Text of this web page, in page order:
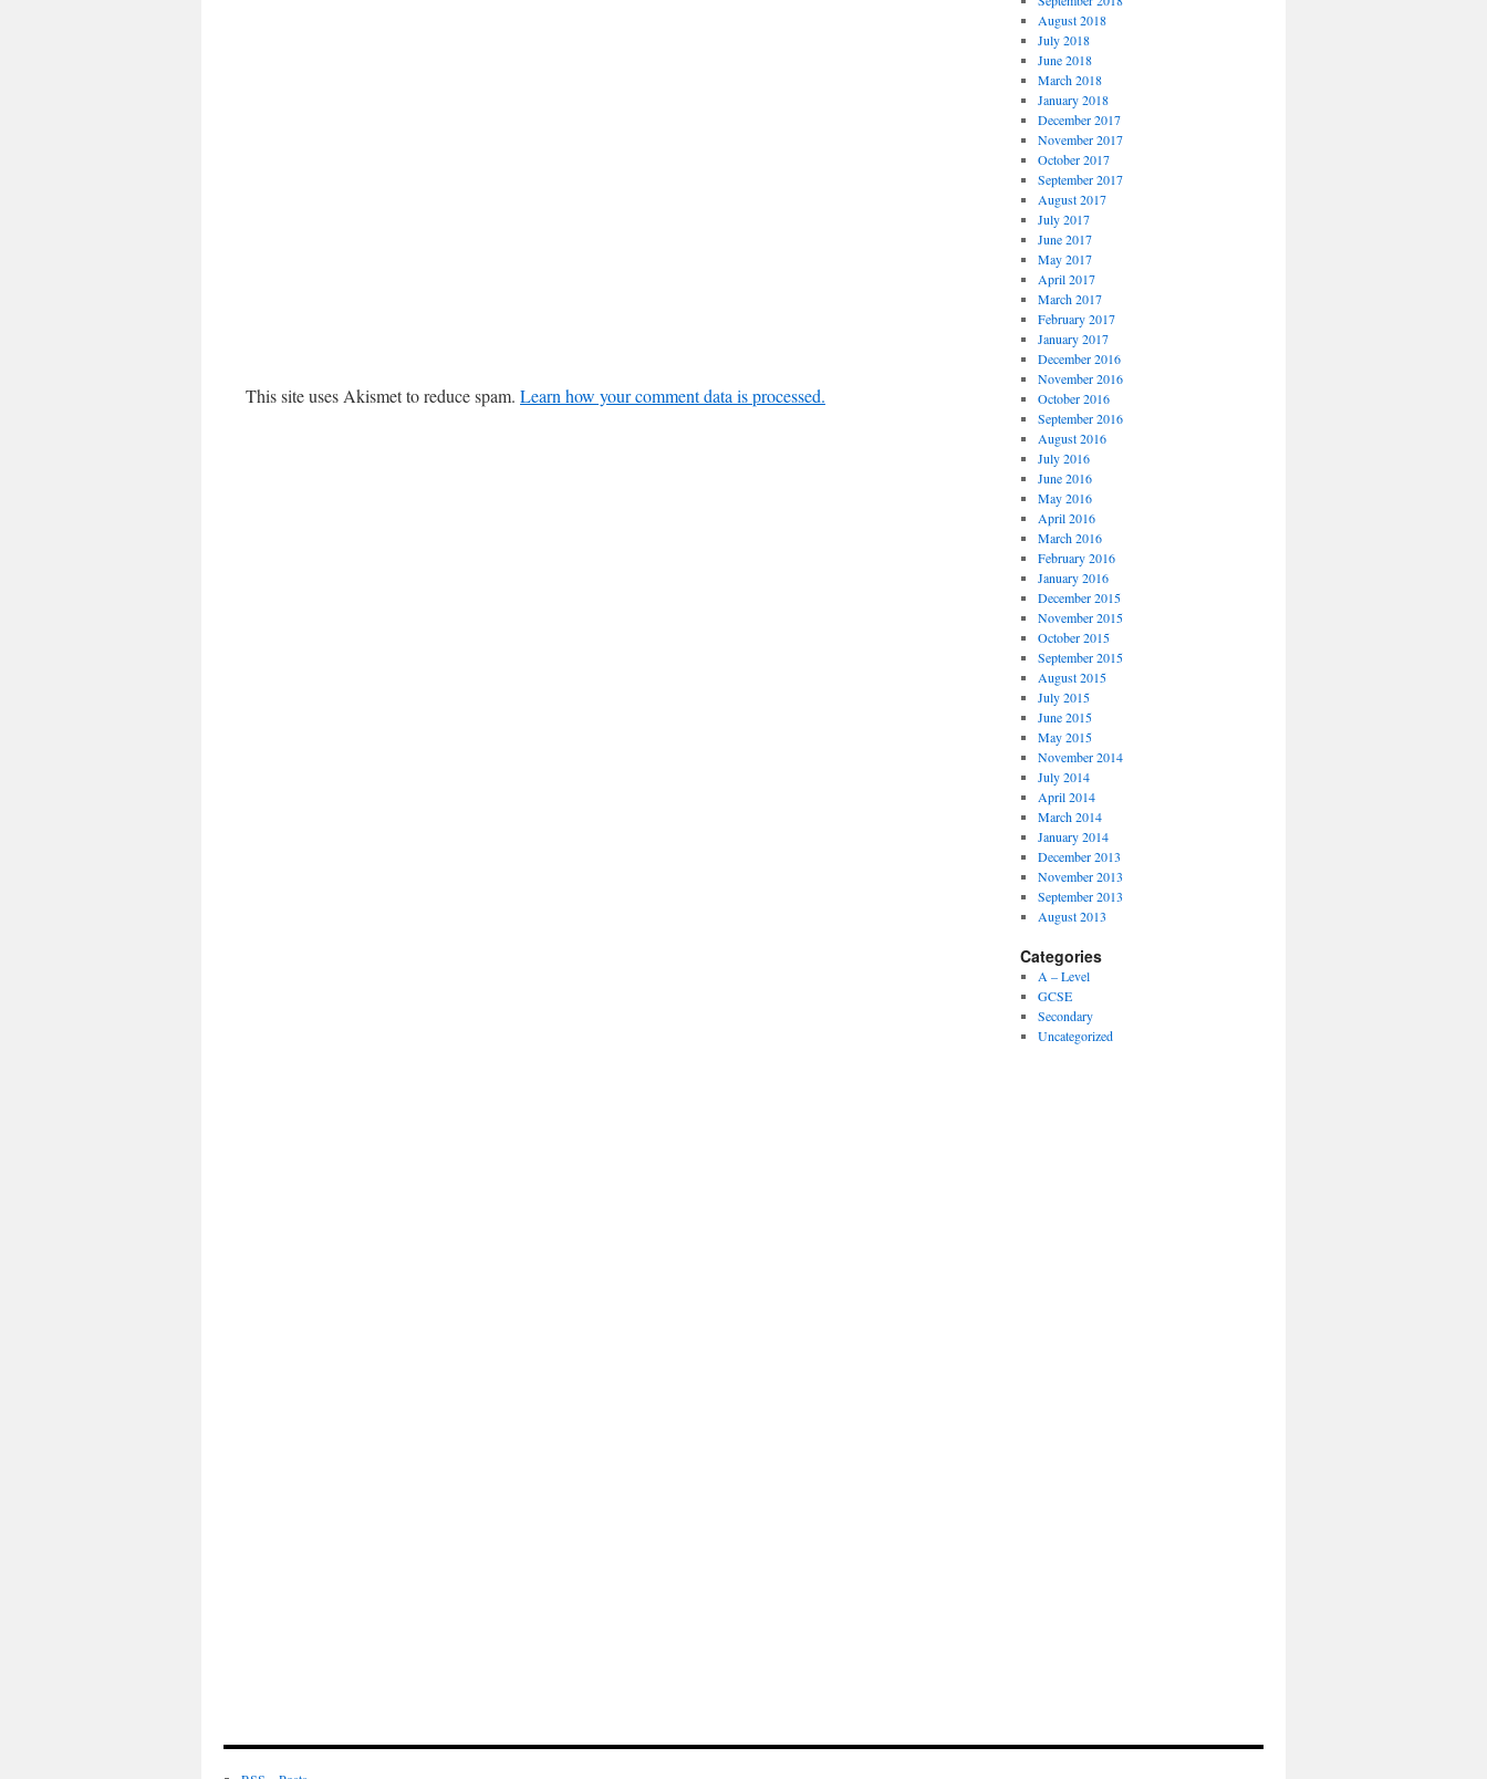
This site uses Akismet to reduce spam. Learn how your comment data is processed.
August 2018
July 2018
June 2018
March 2018
January 2018
December 2017
November 2017
October 2017
September 2017
August 2017
July 2017
June 2017
May 2017
April 2017
March 2017
February 2017
January 2017
December 2016
November 2016
October 2016
September 2016
August 2016
July 2016
June 2016
May 2016
April 2016
March 2016
February 2016
January 2016
December 2015
November 2015
October 2015
September 2015
August 2015
July 2015
June 2015
May 2015
November 2014
July 2014
April 2014
March 2014
January 2014
December 2013
November 2013
September 2013
August 2013
Categories
A – Level
GCSE
Secondary
Uncategorized